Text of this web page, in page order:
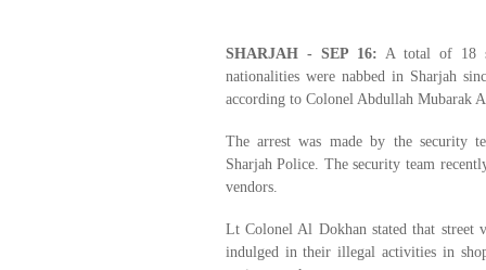
SHARJAH - SEP 16: A total of 18
nationalities were nabbed in Sharjah
according to Colonel Abdullah Mubarak
The arrest was made by the security
Sharjah Police. The security team
vendors.
Lt Colonel Al Dokhan stated that street
indulged in their illegal activities in